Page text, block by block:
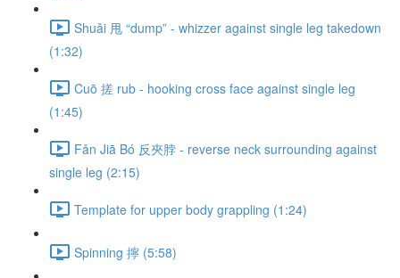
Shuǎi 甩 “dump” - whizzer against single leg takedown
(1:32)
Cuō 搓 rub - hooking cross face against single leg
(1:45)
Fǎn Jiā Bó 反夾脖 - reverse neck surrounding against
single leg (2:15)
Template for upper body grappling (1:24)
Spinning 擰 (5:58)